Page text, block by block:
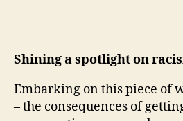
Shining a spotlight on
Embarking on this piece of
– the consequences of